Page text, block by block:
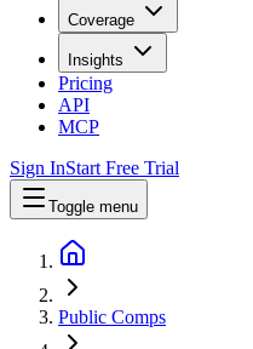
Coverage
Insights
Pricing
API
MCP
Sign InStart Free Trial
Toggle menu
Public Comps